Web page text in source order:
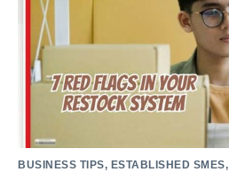
BUSINESS TIPS, ESTABLISHED SMES,